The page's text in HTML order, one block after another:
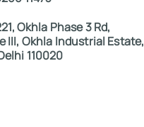
Okhla Phase 3 Rd,
III, Okhla Industrial Estate,
110020